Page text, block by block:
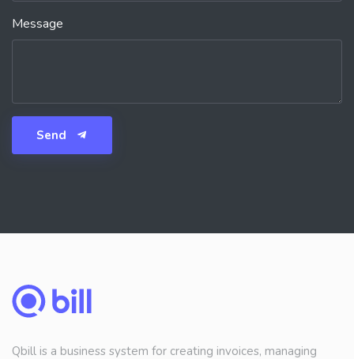
Message
Send
Qbill is a business system for creating invoices, managing